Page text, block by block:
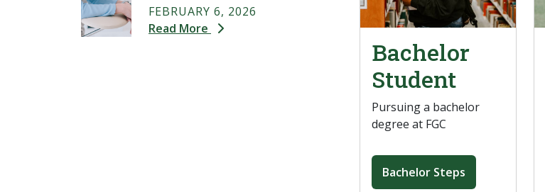
FEBRUARY 6, 2026
Read More
Bachelor
Student
Pursuing a bachelor
degree at FGC
Bachelor Steps